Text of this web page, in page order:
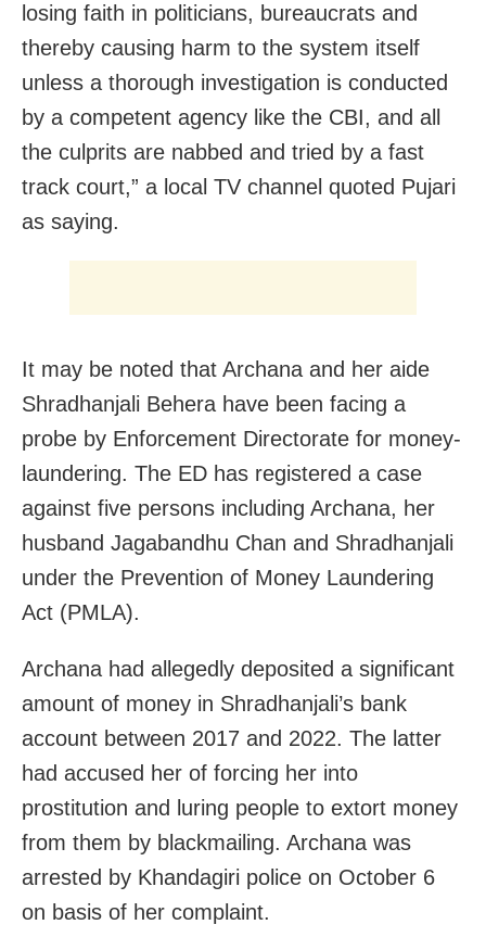
losing faith in politicians, bureaucrats and
thereby causing harm to the system itself
unless a thorough investigation is conducted
by a competent agency like the CBI, and all
the culprits are nabbed and tried by a fast
track court,” a local TV channel quoted Pujari
as saying.
It may be noted that Archana and her aide
Shradhanjali Behera have been facing a
probe by Enforcement Directorate for money-
laundering. The ED has registered a case
against five persons including Archana, her
husband Jagabandhu Chan and Shradhanjali
under the Prevention of Money Laundering
Act (PMLA).
Archana had allegedly deposited a significant
amount of money in Shradhanjali’s bank
account between 2017 and 2022. The latter
had accused her of forcing her into
prostitution and luring people to extort money
from them by blackmailing. Archana was
arrested by Khandagiri police on October 6
on basis of her complaint.